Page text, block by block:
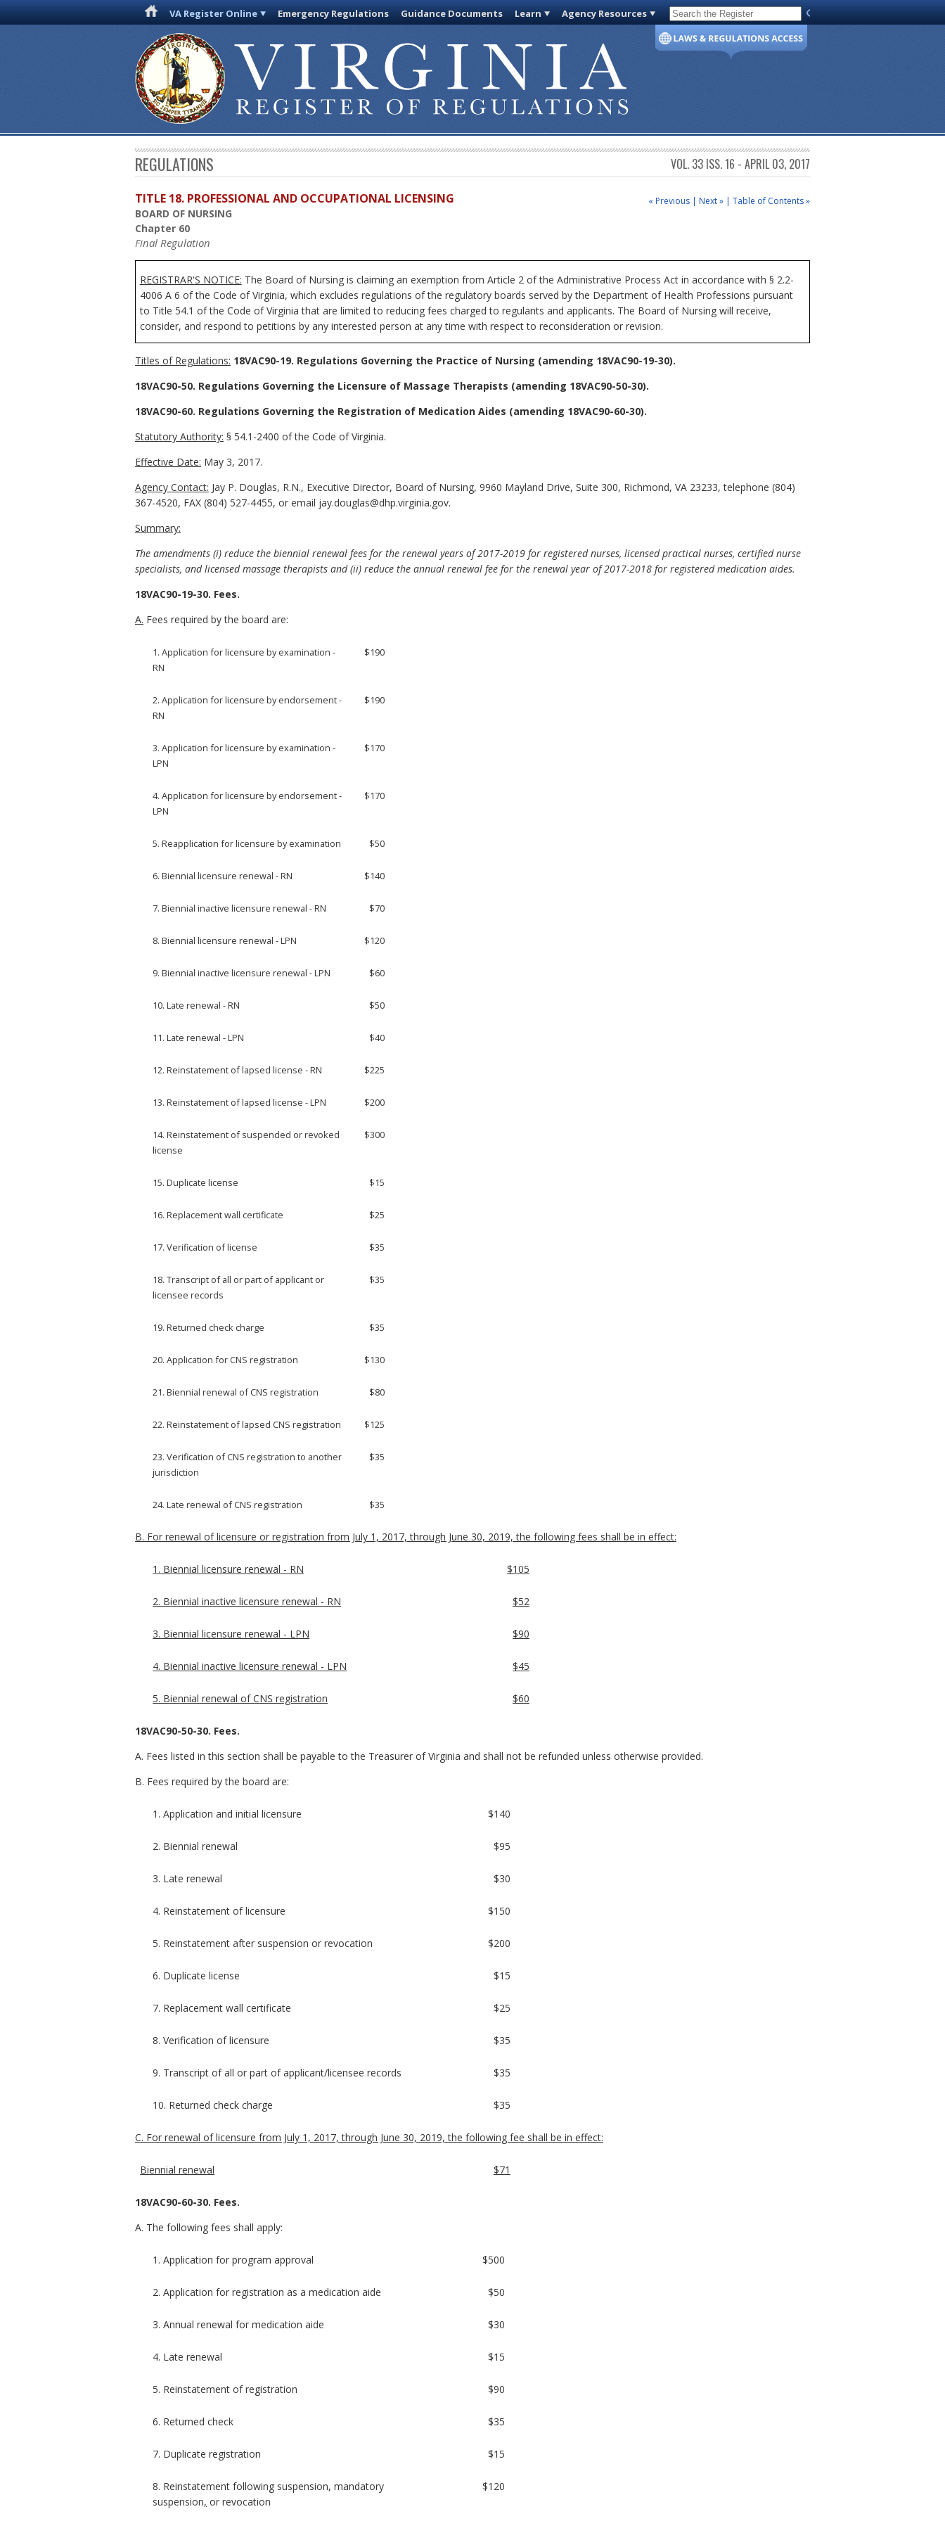
VA Register Online Emergency Regulations Guidance Documents Learn Agency Resources Code of Virginia
REGULATIONS VOL. 33 ISS. 16 - APRIL 03, 2017
« Previous | Next » | Table of Contents »
TITLE 18. PROFESSIONAL AND OCCUPATIONAL LICENSING
BOARD OF NURSING
Chapter 60
Final Regulation
REGISTRAR'S NOTICE: The Board of Nursing is claiming an exemption from Article 2 of the Administrative Process Act in accordance with § 2.2-
4006 A 6 of the Code of Virginia, which excludes regulations of the regulatory boards served by the Department of Health Professions pursuant
to Title 54.1 of the Code of Virginia that are limited to reducing fees charged to regulants and applicants. The Board of Nursing will receive,
consider, and respond to petitions by any interested person at any time with respect to reconsideration or revision.
Titles of Regulations: 18VAC90-19. Regulations Governing the Practice of Nursing (amending 18VAC90-19-30).
18VAC90-50. Regulations Governing the Licensure of Massage Therapists (amending 18VAC90-50-30).
18VAC90-60. Regulations Governing the Registration of Medication Aides (amending 18VAC90-60-30).
Statutory Authority: § 54.1-2400 of the Code of Virginia.
Effective Date: May 3, 2017.
Agency Contact: Jay P. Douglas, R.N., Executive Director, Board of Nursing, 9960 Mayland Drive, Suite 300, Richmond, VA 23233, telephone (804)
367-4520, FAX (804) 527-4455, or email jay.douglas@dhp.virginia.gov.
Summary:
The amendments (i) reduce the biennial renewal fees for the renewal years of 2017-2019 for registered nurses, licensed practical nurses, certified nurse
specialists, and licensed massage therapists and (ii) reduce the annual renewal fee for the renewal year of 2017-2018 for registered medication aides.
18VAC90-19-30. Fees.
A. Fees required by the board are:
1. Application for licensure by examination -
RN
$190
2. Application for licensure by endorsement -
RN
$190
3. Application for licensure by examination -
LPN
$170
4. Application for licensure by endorsement -
LPN
$170
5. Reapplication for licensure by examination $50
6. Biennial licensure renewal - RN $140
7. Biennial inactive licensure renewal - RN $70
8. Biennial licensure renewal - LPN $120
9. Biennial inactive licensure renewal - LPN $60
10. Late renewal - RN $50
11. Late renewal - LPN $40
12. Reinstatement of lapsed license - RN $225
13. Reinstatement of lapsed license - LPN $200
14. Reinstatement of suspended or revoked
license
$300
15. Duplicate license $15
16. Replacement wall certificate $25
17. Verification of license $35
18. Transcript of all or part of applicant or
licensee records
$35
19. Returned check charge $35
20. Application for CNS registration $130
21. Biennial renewal of CNS registration $80
22. Reinstatement of lapsed CNS registration $125
23. Verification of CNS registration to another
jurisdiction
$35
24. Late renewal of CNS registration $35
B. For renewal of licensure or registration from July 1, 2017, through June 30, 2019, the following fees shall be in effect:
1. Biennial licensure renewal - RN $105
2. Biennial inactive licensure renewal - RN $52
3. Biennial licensure renewal - LPN $90
4. Biennial inactive licensure renewal - LPN $45
5. Biennial renewal of CNS registration $60
18VAC90-50-30. Fees.
A. Fees listed in this section shall be payable to the Treasurer of Virginia and shall not be refunded unless otherwise provided.
B. Fees required by the board are:
1. Application and initial licensure $140
2. Biennial renewal $95
3. Late renewal $30
4. Reinstatement of licensure $150
5. Reinstatement after suspension or revocation $200
6. Duplicate license $15
7. Replacement wall certificate $25
8. Verification of licensure $35
9. Transcript of all or part of applicant/licensee records $35
10. Returned check charge $35
C. For renewal of licensure from July 1, 2017, through June 30, 2019, the following fee shall be in effect:
Biennial renewal $71
18VAC90-60-30. Fees.
A. The following fees shall apply:
1. Application for program approval $500
2. Application for registration as a medication aide $50
3. Annual renewal for medication aide $30
4. Late renewal $15
5. Reinstatement of registration $90
6. Returned check $35
7. Duplicate registration $15
8. Reinstatement following suspension, mandatory
suspension, or revocation
$120